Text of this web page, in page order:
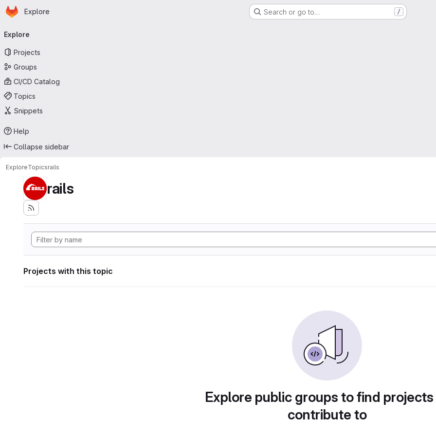
Skip to main content
Homepage
Explore Search or go to… /
navigation
Explore
Projects
Groups
CI/CD Catalog
Topics
Snippets
Help
Collapse sidebar
ExploreTopicsrails
rails
Projects with this topic
Explore public groups to find
contribute to